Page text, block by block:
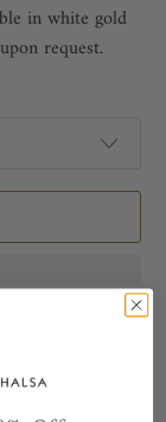
in white gold
request.